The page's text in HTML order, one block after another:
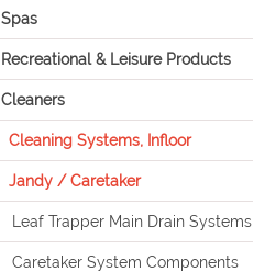
Spas
Recreational & Leisure Products
Cleaners
Cleaning Systems, Infloor
Jandy / Caretaker
Leaf Trapper Main Drain Systems
Caretaker System Components